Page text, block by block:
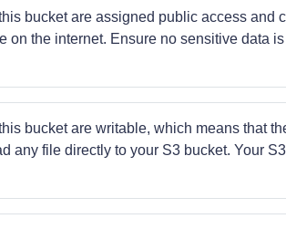
bucket are assigned public access and
on the internet. Ensure no sensitive data
bucket are writable, which means that
any file directly to your S3 bucket. Your